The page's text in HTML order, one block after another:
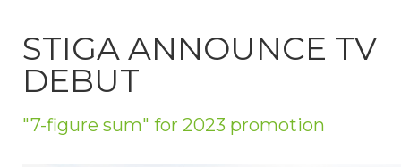
STIGA ANNOUNCE TV
DEBUT
"7-figure sum" for 2023 promotion
About Us
Weekly Update
Special Reports